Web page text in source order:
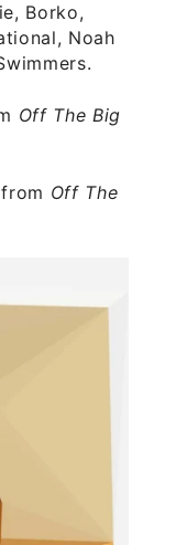
Borko,
Noah
Off The Big
from Off The